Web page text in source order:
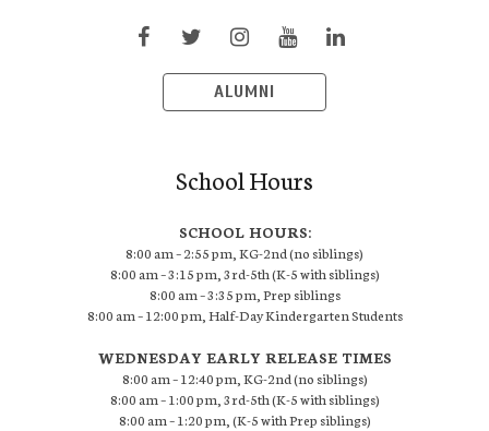
ALUMNI
School Hours
SCHOOL HOURS:
8:00 am – 2:55 pm, KG-2nd (no siblings)
8:00 am – 3:15 pm, 3rd-5th (K-5 with siblings)
8:00 am – 3:35 pm, Prep siblings
8:00 am – 12:00 pm, Half-Day Kindergarten Students
WEDNESDAY EARLY RELEASE TIMES
8:00 am – 12:40 pm, KG-2nd (no siblings)
8:00 am – 1:00 pm, 3rd-5th (K-5 with siblings)
8:00 am – 1:20 pm, (K-5 with Prep siblings)